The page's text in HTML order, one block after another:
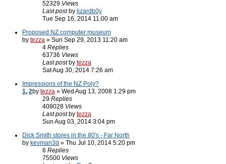
52329 Views
Last post by lizardb0y
Tue Sep 16, 2014 11:00 am
Proposed NZ computer museum
by tezza » Sun Sep 29, 2013 11:20 am
4 Replies
63736 Views
Last post by tezza
Sat Aug 30, 2014 7:26 am
Impressions of the NZ Poly?
1, 2by tezza » Wed Aug 13, 2008 1:29 pm
29 Replies
409028 Views
Last post by tezza
Sun Aug 03, 2014 3:04 pm
Dick Smith stores in the 80's - Far North
by kevman3d » Thu Jul 10, 2014 5:20 pm
6 Replies
75500 Views